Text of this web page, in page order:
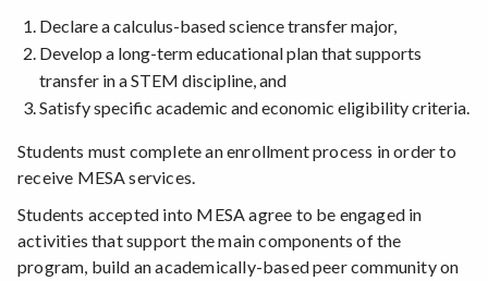
Declare a calculus-based science transfer major,
Develop a long-term educational plan that supports
transfer in a STEM discipline, and
Satisfy specific academic and economic eligibility criteria.
Students must complete an enrollment process in order to
receive MESA services.
Students accepted into MESA agree to be engaged in
activities that support the main components of the
program, build an academically-based peer community on